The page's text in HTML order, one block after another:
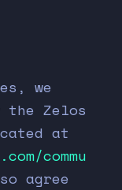
we
Zelos
at
commu
agree